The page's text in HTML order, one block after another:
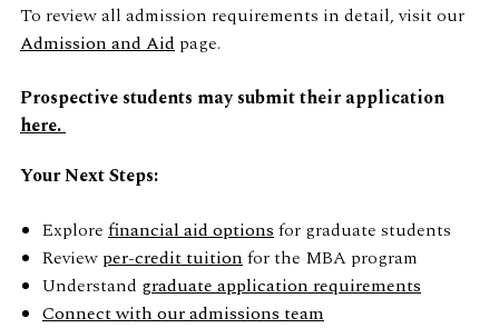
To review all admission requirements in detail, visit our
Admission and Aid page.
Prospective students may submit their application
here.
Your Next Steps:
Explore financial aid options for graduate students
Review per-credit tuition for the MBA program
Understand graduate application requirements
Connect with our admissions team